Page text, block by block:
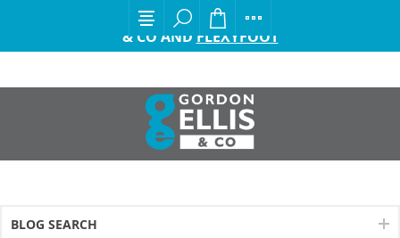
EXCITING ANNOUNCEMENT FROM GORDON ELLIS
& CO AND FLEXYFOOT
BLOG SEARCH